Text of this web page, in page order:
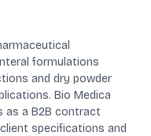
formulations
and dry powder
Bio Medica
as a B2B contract
specifications and